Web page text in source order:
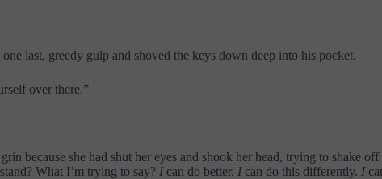
last, greedy gulp and shoved the keys down deep into his pocket.
over there.”
because she had shut her eyes and shook her head, trying to shake
What I’m trying to say? Ican do better. Ican do this differently. I